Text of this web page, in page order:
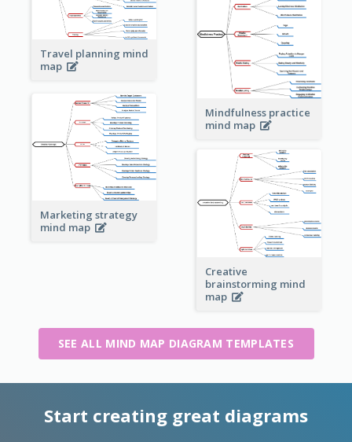
Travel planning mind
map
Mindfulness practice
mind map
Marketing strategy
mind map
Creative
brainstorming mind
map
SEE ALL MIND MAP DIAGRAM TEMPLATES
Start creating great diagrams